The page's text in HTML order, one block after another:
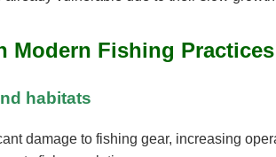
Modern Fishing Practices
habitats
damage to fishing gear, increasing